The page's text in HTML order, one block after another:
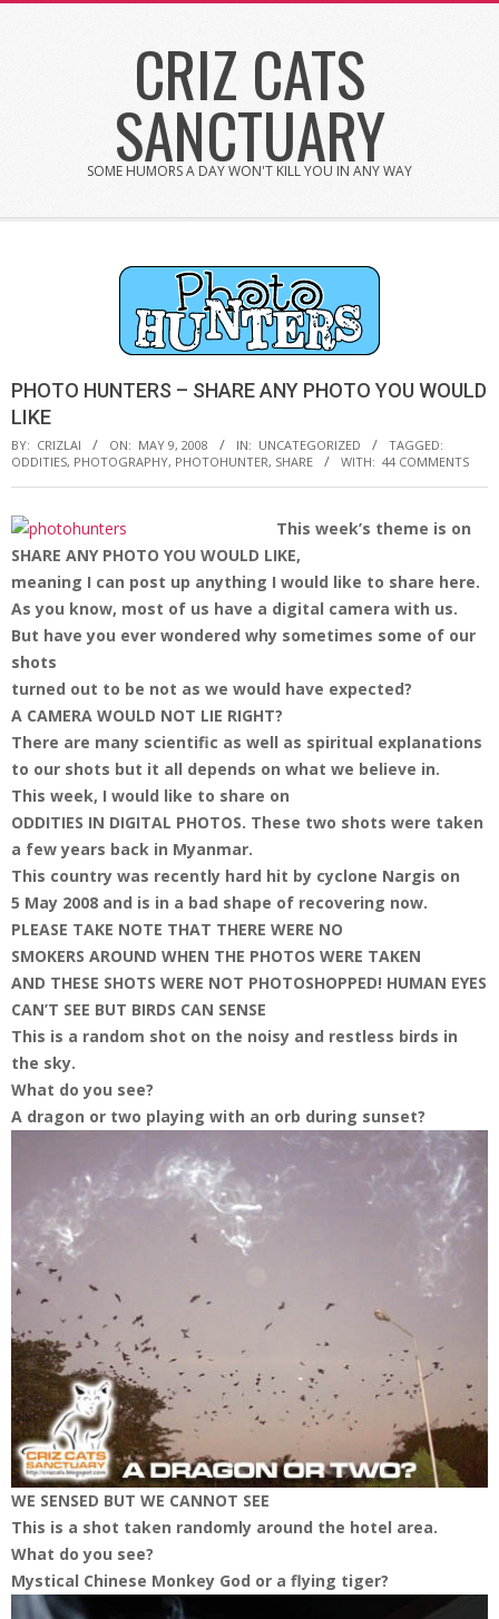
CRIZ CATS
SANCTUARY
SOME HUMORS A DAY WON'T KILL YOU IN ANY WAY
PHOTO HUNTERS – SHARE ANY PHOTO YOU WOULD
LIKE
BY: CRIZLAI ON: MAY 9, 2008 IN: UNCATEGORIZED
TAGGED:
ODDITIES, PHOTOGRAPHY, PHOTOHUNTER, SHARE WITH: 44 COMMENTS
This week’s theme is on
SHARE ANY PHOTO YOU WOULD LIKE,
meaning I can post up anything I would like to share here.
As you know, most of us have a digital camera with us.
But have you ever wondered why sometimes some of our
shots
turned out to be not as we would have expected?
A CAMERA WOULD NOT LIE RIGHT?
There are many scientific as well as spiritual explanations
to our shots but it all depends on what we believe in.
This week, I would like to share on
ODDITIES IN DIGITAL PHOTOS. These two shots were taken
a few years back in Myanmar.
This country was recently hard hit by cyclone Nargis on
5 May 2008 and is in a bad shape of recovering now.
PLEASE TAKE NOTE THAT THERE WERE NO
SMOKERS AROUND WHEN THE PHOTOS WERE TAKEN
AND THESE SHOTS WERE NOT PHOTOSHOPPED! HUMAN EYES
CAN’T SEE BUT BIRDS CAN SENSE
This is a random shot on the noisy and restless birds in
the sky.
What do you see?
A dragon or two playing with an orb during sunset?
WE SENSED BUT WE CANNOT SEE
This is a shot taken randomly around the hotel area.
What do you see?
Mystical Chinese Monkey God or a flying tiger?